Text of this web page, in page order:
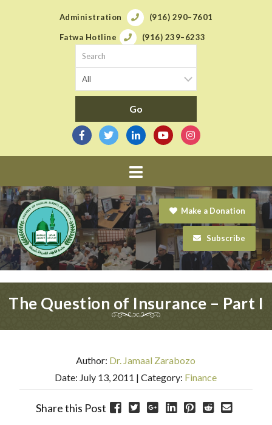
Administration (916) 290–7601
Fatwa Hotline (916) 239–6233
Navigation
Make a Donation
Subscribe
The Question of Insurance – Part I
Author: Dr. Jamaal Zarabozo
Date: July 13, 2011 | Category: Finance
Share this Post